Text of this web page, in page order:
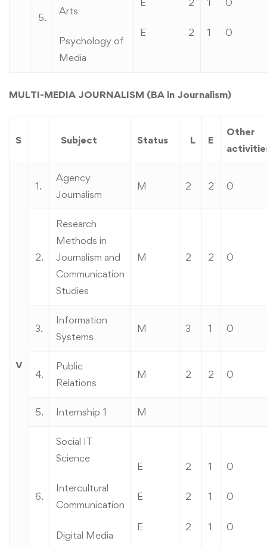
5.
Arts
Psychology of
Media
E 2 1 0
MULTI-MEDIA JOURNALISM (BA in Journalism)
S Subject Status L E
Other
V
1.
Agency
Journalism
M 2 2 0
2.
Research
Methods in
Journalism and
Communication
Studies
M 2 2 0
3.
Information
Systems
M 3 1 0
4.
Public
Relations
M 2 2 0
5. Internship 1 M
6.
Social IT
Science
Intercultural
Communication
Digital Media
E
E
E
2
2
2
1
1
1
0
0
0